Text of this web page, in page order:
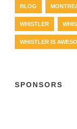
BLOG
WHISTLER
WHISTLER IS
SPONSORS